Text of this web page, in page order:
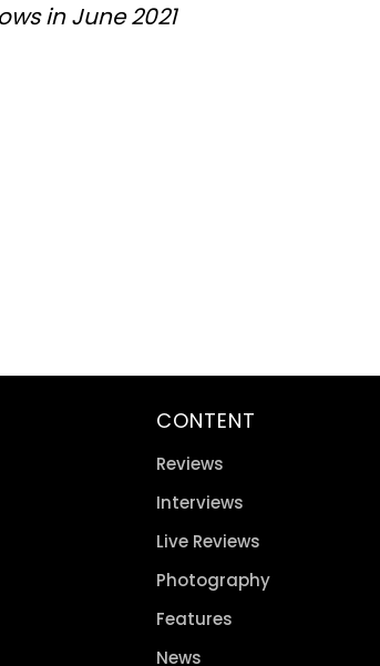
in June 2021
CONTENT
Reviews
Interviews
Live Reviews
Photography
Features
News